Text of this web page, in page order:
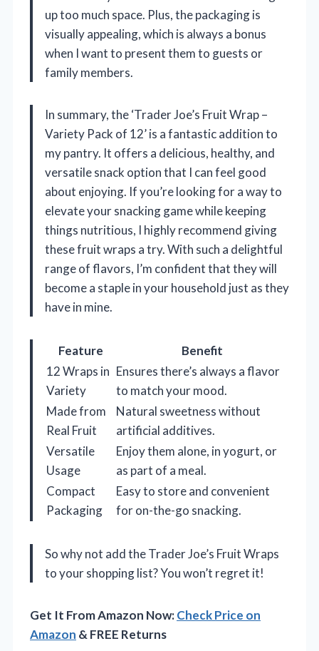
up too much space. Plus, the packaging is
visually appealing, which is always a bonus
when I want to present them to guests or
family members.
In summary, the ‘Trader Joe’s Fruit Wrap –
Variety Pack of 12’ is a fantastic addition to
my pantry. It offers a delicious, healthy, and
versatile snack option that I can feel good
about enjoying. If you’re looking for a way to
elevate your snacking game while keeping
things nutritious, I highly recommend giving
these fruit wraps a try. With such a delightful
range of flavors, I’m confident that they will
become a staple in your household just as they
have in mine.
Feature
Benefit
12 Wraps in
Variety
Ensures there’s always a flavor
to match your mood.
Made from
Real Fruit
Natural sweetness without
artificial additives.
Versatile
Usage
Enjoy them alone, in yogurt, or
as part of a meal.
Compact
Packaging
Easy to store and convenient
for on-the-go snacking.
So why not add the Trader Joe’s Fruit Wraps
to your shopping list? You won’t regret it!
Get It From Amazon Now:Check Price on
Amazon & FREE Returns